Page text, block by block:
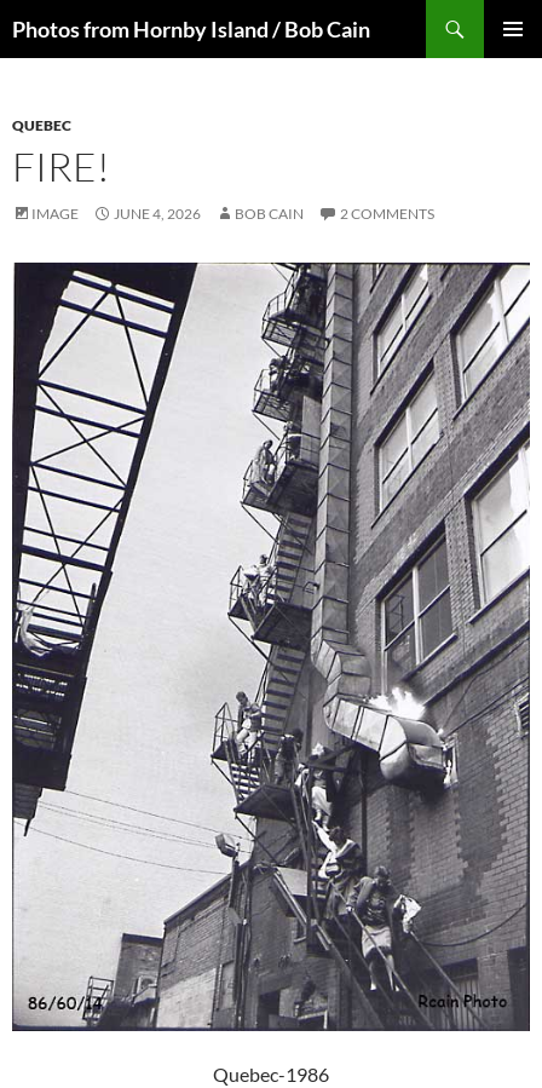
toPhotos from Hornby Island / Bob Cain
QUEBEC
FIRE!
IMAGE JUNE 4, 2026 BOB CAIN 2 COMMENTS
Quebec-1986